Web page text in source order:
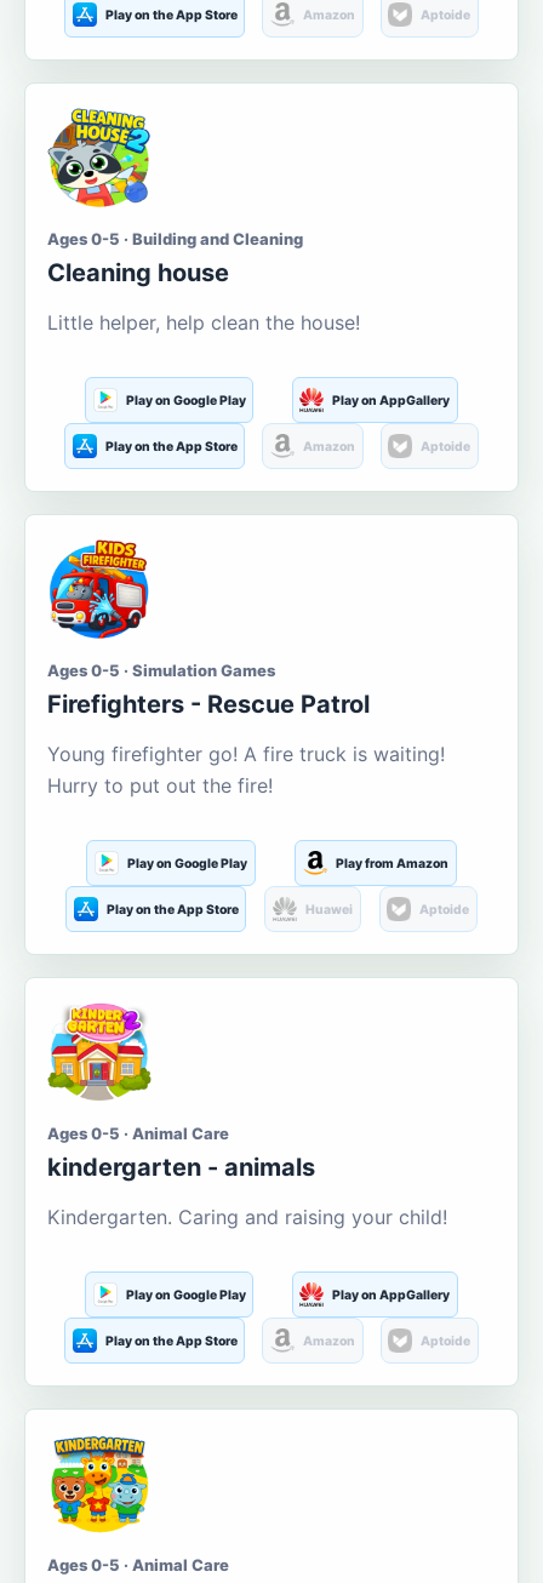
Play on the App Store Amazon Aptoide
Ages 0-5 · Building and Cleaning
Cleaning house
Little helper, help clean the house!
Play on Google Play Play on AppGallery
Play on the App Store Amazon Aptoide
Ages 0-5 · Simulation Games
Firefighters - Rescue Patrol
Young firefighter go! A fire truck is waiting!
Hurry to put out the fire!
Play on Google Play Play from Amazon
Play on the App Store Huawei Aptoide
Ages 0-5 · Animal Care
kindergarten - animals
Kindergarten. Caring and raising your child!
Play on Google Play Play on AppGallery
Play on the App Store Amazon Aptoide
Ages 0-5 · Animal Care